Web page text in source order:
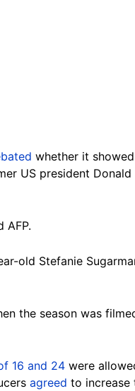
whether it
US president Donald
AFP.
old Stefanie
the season was
16 and 24 were
agreed to increase